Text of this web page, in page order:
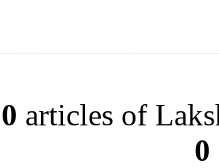
0 articles of
0